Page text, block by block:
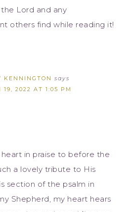
Lord and any
others find while reading it!
KENNINGTON says
19, 2022 AT 1:05 PM
in praise to before the
a lovely tribute to His
section of the psalm in
Shepherd, my heart hears